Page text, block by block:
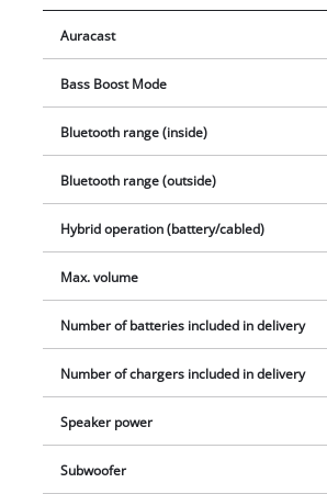
Auracast
Bass Boost Mode
Bluetooth range (inside)
Bluetooth range (outside)
Hybrid operation (battery/cabled)
Max. volume
Number of batteries included in delivery
Number of chargers included in delivery
Speaker power
Subwoofer